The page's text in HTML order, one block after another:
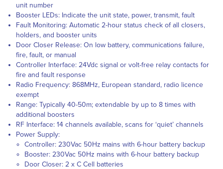
unit number
Booster LEDs: Indicate the unit state, power, transmit, fault
Fault Monitoring: Automatic 2-hour status check of all closers,
holders, and booster units
Door Closer Release: On low battery, communications failure,
fire, fault, or manual
Controller Interface: 24Vdc signal or volt-free relay contacts for
fire and fault response
Radio Frequency: 868MHz, European standard, radio licence
exempt
Range: Typically 40-50m; extendable by up to 8 times with
additional boosters
RF Interface: 14 channels available, scans for ‘quiet’ channels
Power Supply:
Controller: 230Vac 50Hz mains with 6-hour battery backup
Booster: 230Vac 50Hz mains with 6-hour battery backup
Door Closer: 2 x C Cell batteries